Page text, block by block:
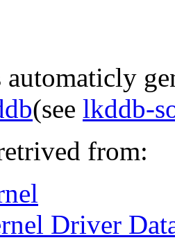
automaticly
(see lkddb-
from:
Driver